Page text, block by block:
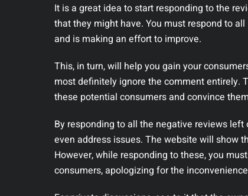
It is a great idea to start responding to the
that they might have. You must respond to
and is making an effort to improve.
This, in turn, will help you gain your
most definitely ignore the comment entirely.
these potential consumers and convince
By responding to all the negative reviews
even address issues. The website will show
However, while responding to these, you
consumers, apologizing for the